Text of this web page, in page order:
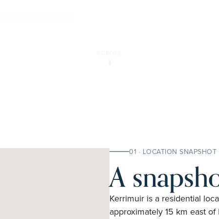
01 · LOCATION SNAPSHOT
A
Kerrimuir is a residential
approximately 15 km east